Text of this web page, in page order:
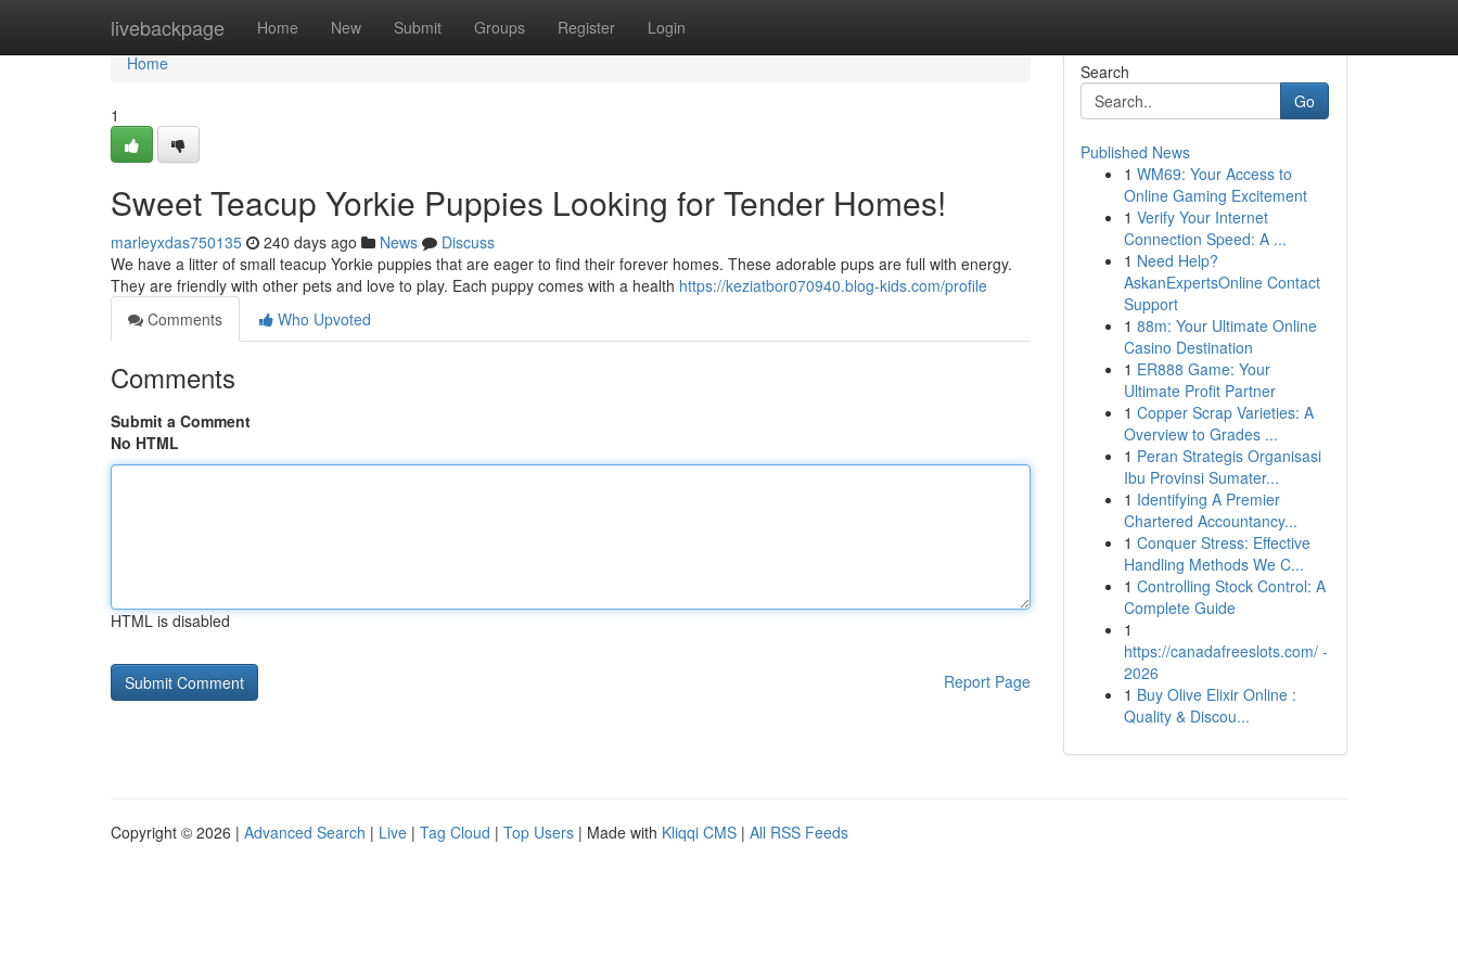
livebackpage Home New Submit Groups Register Login
Home
Home
1
Sweet Teacup Yorkie Puppies Looking for Tender Homes!
marleyxdas750135 240 days ago News
Discuss
We have a litter of small teacup Yorkie puppies that are eager to find their forever homes. These adorable pups are full with energy.
They are friendly with other pets and love to play. Each puppy comes with a health https://keziatbor070940.blog-kids.com/profile
Comments
Who Upvoted
Comments
Submit a Comment
No HTML
HTML is disabled
Report Page
Search
Go
Published News
1 WM69: Your Access to
Online Gaming Excitement
1 Verify Your Internet
Connection Speed: A ...
1 Need Help?
AskanExpertsOnline Contact
Support
1 88m: Your Ultimate Online
Casino Destination
1 ER888 Game: Your
Ultimate Profit Partner
1 Copper Scrap Varieties: A
Overview to Grades ...
1 Peran Strategis Organisasi
Ibu Provinsi Sumater...
1 Identifying A Premier
Chartered Accountancy...
1 Conquer Stress: Effective
Handling Methods We C...
1 Controlling Stock Control: A
Complete Guide
1
https://canadafreeslots.com/ -
2026
1 Buy Olive Elixir Online :
Quality & Discou...
Copyright © 2026 | Advanced Search | Live | Tag Cloud | Top Users | Made with Kliqqi CMS | All RSS Feeds